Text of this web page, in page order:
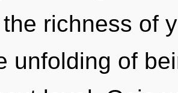
richness of
unfolding of